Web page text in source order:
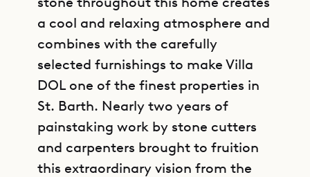
a cool and relaxing atmosphere and
combines with the carefully
selected furnishings to make Villa
DOL one of the finest properties in
St. Barth. Nearly two years of
painstaking work by stone cutters
and carpenters brought to fruition
this extraordinary vision from the